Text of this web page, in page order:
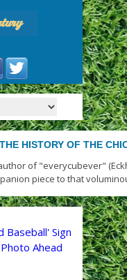
HISTORY OF THE
of "everycubever"
piece to that
Baseball' Sign
Ahead